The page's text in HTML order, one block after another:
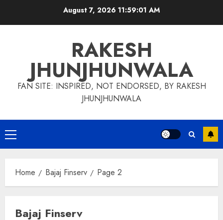
August 7, 2026 11:59:02 AM
RAKESH
JHUNJHUNWALA
FAN SITE: INSPIRED, NOT ENDORSED, BY RAKESH
JHUNJHUNWALA
Primary
Menu
Home Bajaj Finserv Page 2
Bajaj Finserv